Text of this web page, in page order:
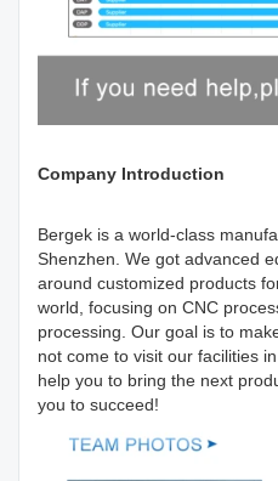
Company Introduction
Bergek is a world-class
Shenzhen. We got advanced
around customized products
world, focusing on CNC
processing. Our goal is to
not come to visit our facilities
help you to bring the next
you to succeed!